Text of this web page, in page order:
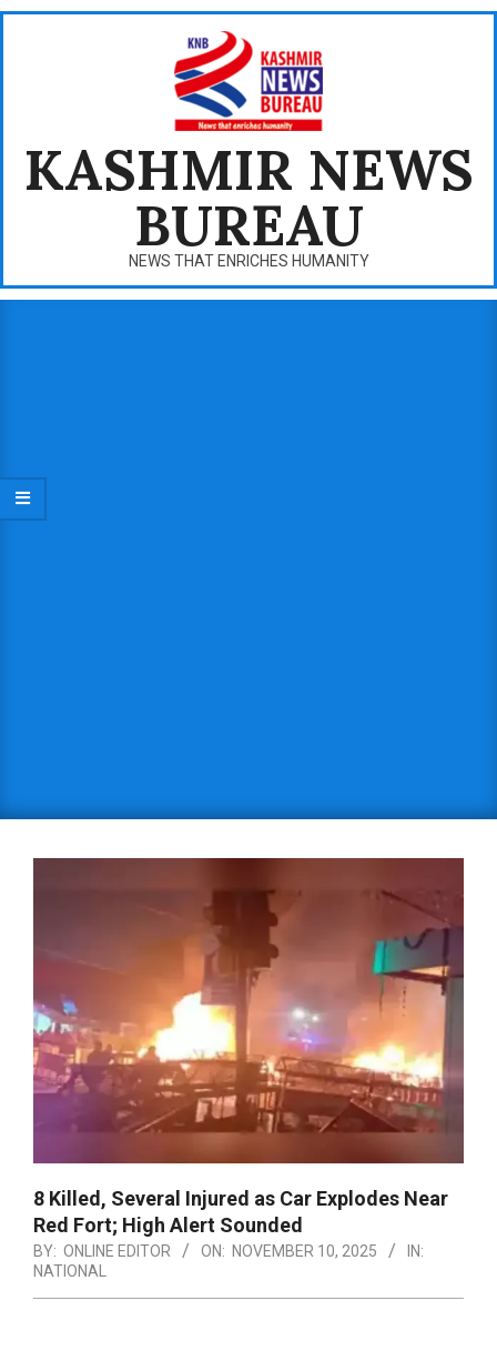
Skip
KASHMIR NEWS
BUREAU
NEWS THAT ENRICHES HUMANITY
8 Killed, Several Injured as Car Explodes Near
Red Fort; High Alert Sounded
BY: ONLINE EDITOR ON: NOVEMBER 10, 2025
IN:
NATIONAL